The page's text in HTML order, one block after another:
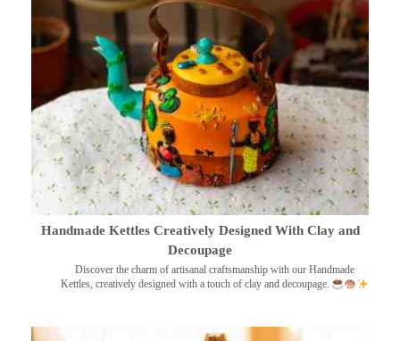
Handmade Kettles Creatively Designed With Clay and
Decoupage
Discover the charm of artisanal craftsmanship with our Handmade
Kettles, creatively designed with a touch of clay and decoupage.